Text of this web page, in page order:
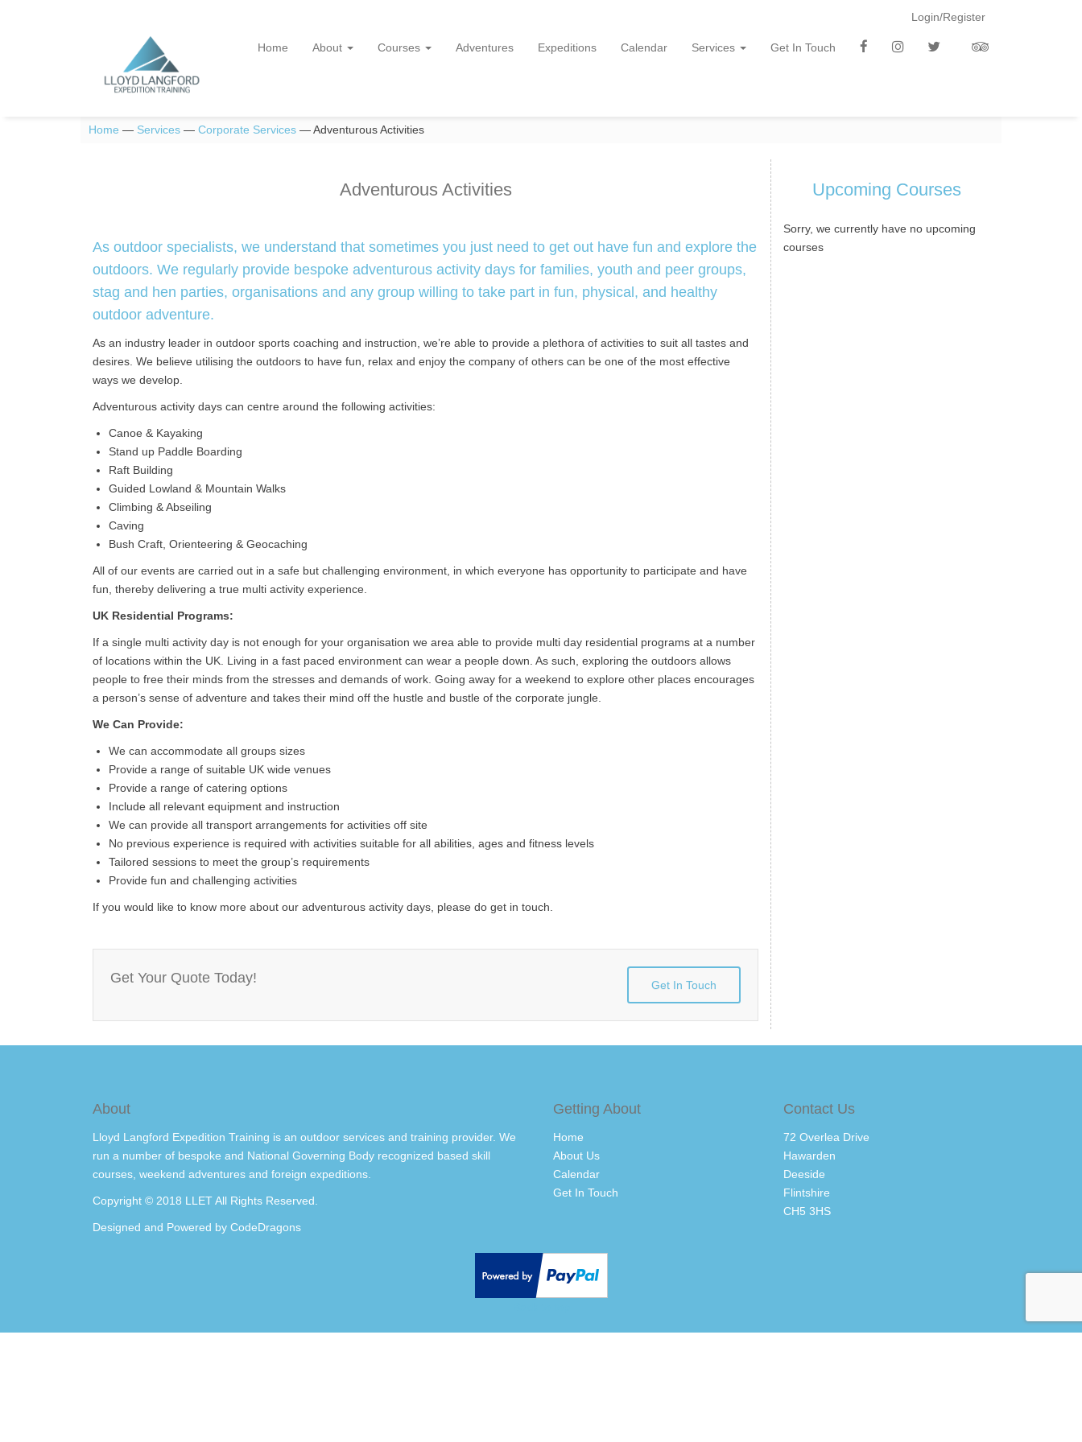
Login/Register
Home About Courses Adventures Expeditions Calendar Services Get In Touch
f
i
Home — Services — Corporate Services —Adventurous Activities
Adventurous Activities
As outdoor specialists, we understand that sometimes you just need to get out have fun and explore the
outdoors. We regularly provide bespoke adventurous activity days for families, youth and peer groups,
stag and hen parties, organisations and any group willing to take part in fun, physical, and healthy
outdoor adventure.
As an industry leader in outdoor sports coaching and instruction, we’re able to provide a plethora of activities to suit all tastes and
desires. We believe utilising the outdoors to have fun, relax and enjoy the company of others can be one of the most effective
ways we develop.
Adventurous activity days can centre around the following activities:
Canoe & Kayaking
Stand up Paddle Boarding
Raft Building
Guided Lowland & Mountain Walks
Climbing & Abseiling
Caving
Bush Craft, Orienteering & Geocaching
All of our events are carried out in a safe but challenging environment, in which everyone has opportunity to participate and have
fun, thereby delivering a true multi activity experience.
UK Residential Programs:
If a single multi activity day is not enough for your organisation we area able to provide multi day residential programs at a number
of locations within the UK. Living in a fast paced environment can wear a people down. As such, exploring the outdoors allows
people to free their minds from the stresses and demands of work. Going away for a weekend to explore other places encourages
a person’s sense of adventure and takes their mind off the hustle and bustle of the corporate jungle.
We Can Provide:
We can accommodate all groups sizes
Provide a range of suitable UK wide venues
Provide a range of catering options
Include all relevant equipment and instruction
We can provide all transport arrangements for activities off site
No previous experience is required with activities suitable for all abilities, ages and fitness levels
Tailored sessions to meet the group’s requirements
Provide fun and challenging activities
If you would like to know more about our adventurous activity days, please do get in touch.
Get Your Quote Today! Get In Touch
Upcoming Courses
Sorry, we currently have no upcoming
courses
About
Lloyd Langford Expedition Training is an outdoor services and training provider. We
run a number of bespoke and National Governing Body recognized based skill
courses, weekend adventures and foreign expeditions.
Copyright © 2018 LLET All Rights Reserved.
Designed and Powered by CodeDragons
Getting About
Home
About Us
Calendar
Get In Touch
Contact Us
72 Overlea Drive
Hawarden
Deeside
Flintshire
CH5 3HS